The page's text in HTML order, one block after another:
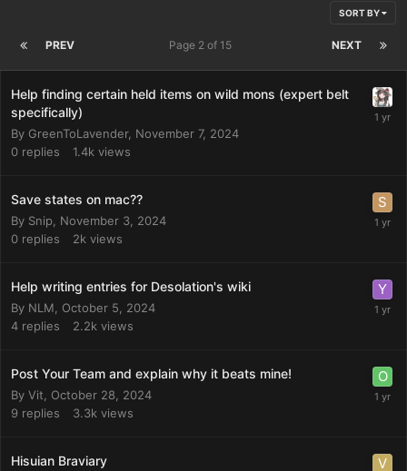
SORT BY
PREV NEXT
Page 2 of 15
Help finding certain held items on wild mons (expert belt
specifically)
By GreenToLavender, November 7, 2024
0 replies 1.4k views
Save states on mac??
By Snip November 3, 2024
0 replies 2k views
Help writing entries for Desolation's wiki
By NLM
October 5, 2024
4 replies 2.2k views
Post Your Team and explain why it beats mine!
By Vit
October 28, 2024
9 replies 3.3k views
Hisuian Braviary